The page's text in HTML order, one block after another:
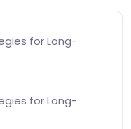
for Long-
for Long-